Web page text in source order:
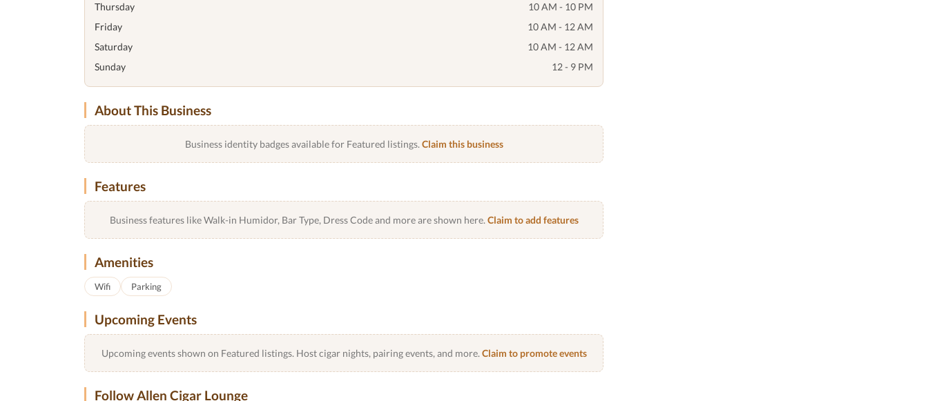
Thursday
10 AM - 10 PM
Friday
10 AM - 12 AM
Saturday
10 AM - 12 AM
Sunday
12 - 9 PM
About This Business
Business identity badges available for Featured listings. Claim this business
Features
Business features like Walk-in Humidor, Bar Type, Dress Code and more are shown here. Claim to add features
Amenities
Wifi Parking
Upcoming Events
Upcoming events shown on Featured listings. Host cigar nights, pairing events, and more. Claim to promote events
Follow Allen Cigar Lounge